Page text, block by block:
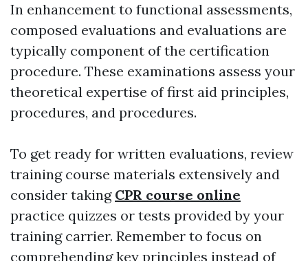
In enhancement to functional assessments,
composed evaluations and evaluations are
typically component of the certification
procedure. These examinations assess your
theoretical expertise of first aid principles,
procedures, and procedures.
To get ready for written evaluations, review
training course materials extensively and
consider taking CPR course online
practice quizzes or tests provided by your
training carrier. Remember to focus on
comprehending key principles instead of